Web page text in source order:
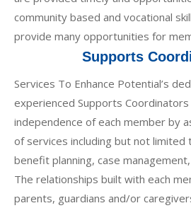
community based and vocational
provide many opportunities for
Supports
Services To Enhance Potential’s
experienced Supports
independence of each member by
of services including but not limited
benefit planning, case
The relationships built with each
parents, guardians and/or